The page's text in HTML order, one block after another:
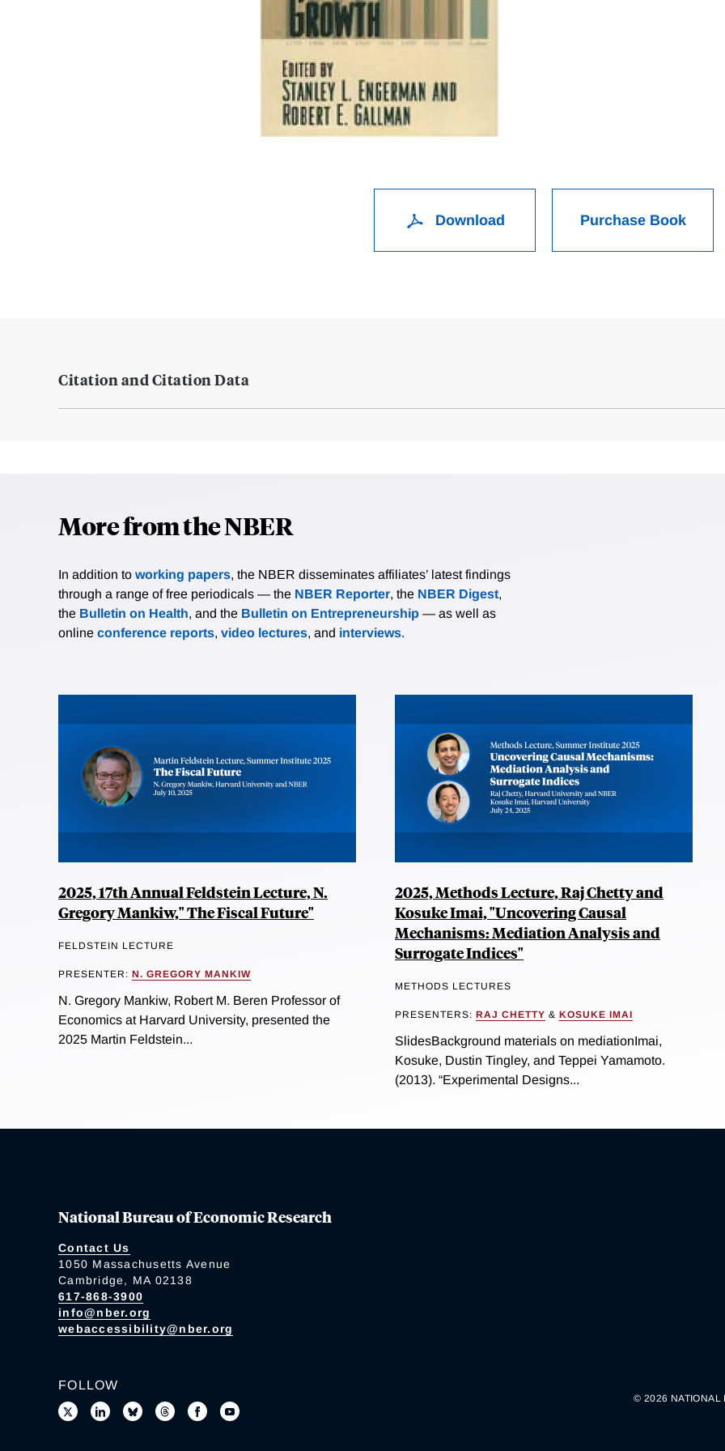
Download Purchase Book
Citation and Citation Data
More from the NBER
In addition to working papers, the NBER disseminates affiliates’ latest findings
through a range of free periodicals — the NBER Reporter, the NBER Digest,
the Bulletin on Health, and the Bulletin on Entrepreneurship — as well as
online conference reports, video lectures, and interviews.
2025, 17th Annual Feldstein Lecture, N.
Gregory Mankiw," The Fiscal Future"
FELDSTEIN LECTURE
PRESENTER: N. GREGORY MANKIW
N. Gregory Mankiw, Robert M. Beren Professor of
Economics at Harvard University, presented the
2025 Martin Feldstein...
2025, Methods Lecture, Raj Chetty and
Kosuke Imai, "Uncovering Causal
Mechanisms: Mediation Analysis and
Surrogate Indices"
METHODS LECTURES
PRESENTERS: RAJ CHETTY & KOSUKE IMAI
SlidesBackground materials on mediationImai,
Kosuke, Dustin Tingley, and Teppei Yamamoto.
(2013). “Experimental Designs...
National Bureau of Economic Research
Contact Us
1050 Massachusetts Avenue
Cambridge, MA 02138
617-868-3900
info@nber.org
webaccessibility@nber.org
FOLLOW
© 2026 NATIONAL